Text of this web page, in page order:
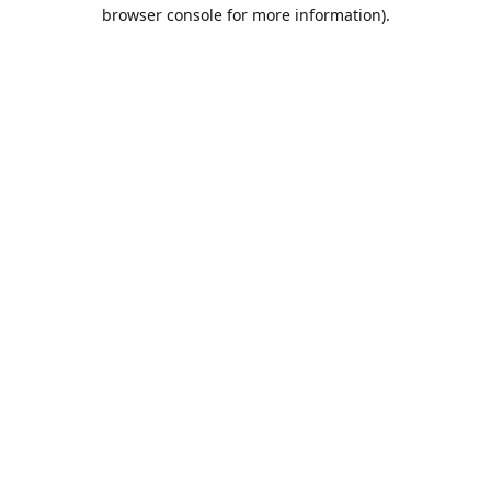
browser console for more information).